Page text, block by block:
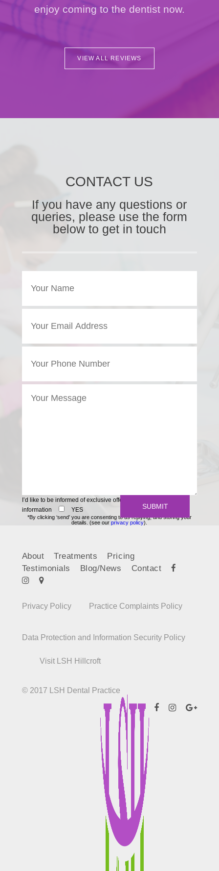
enjoy coming to the dentist now.
VIEW ALL REVIEWS
CONTACT US
I’d like to be informed of exclusive offers and other practice
information
YES
*By clicking ‘send’ you are consenting to us replying, and storing your
details. (see ourprivacy policy).
About Treatments
Pricing
Testimonials
Blog/News Contact
Privacy Policy Practice Complaints Policy
Data Protection and Information Security Policy
Visit LSH Hillcroft
© 2017 LSH Dental Practice